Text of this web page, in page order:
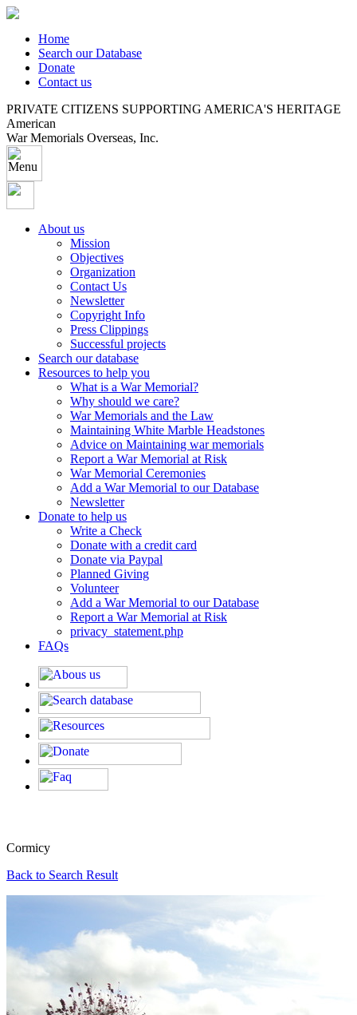
Home
Search our Database
Donate
Contact us
PRIVATE CITIZENS SUPPORTING AMERICA'S HERITAGE
American
War Memorials Overseas, Inc.
About us
Mission
Objectives
Organization
Contact Us
Newsletter
Copyright Info
Press Clippings
Successful projects
Search our database
Resources to help you
What is a War Memorial?
Why should we care?
War Memorials and the Law
Maintaining White Marble Headstones
Advice on Maintaining war memorials
Report a War Memorial at Risk
War Memorial Ceremonies
Add a War Memorial to our Database
Newsletter
Donate to help us
Write a Check
Donate with a credit card
Donate via Paypal
Planned Giving
Volunteer
Add a War Memorial to our Database
Report a War Memorial at Risk
privacy_statement.php
FAQs
Cormicy
Back to Search Result